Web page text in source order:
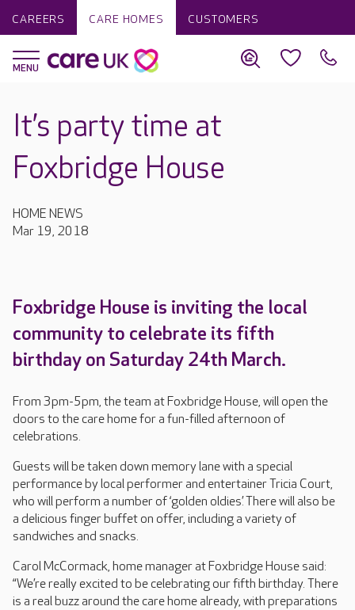
CAREERS CARE HOMES CUSTOMERS
It’s party time at
Foxbridge House
HOME NEWS
Mar 19, 2018
Foxbridge House is inviting the local
community to celebrate its fifth
birthday on Saturday 24th March.
From 3pm-5pm, the team at Foxbridge House, will open the
doors to the care home for a fun-filled afternoon of
celebrations.
Guests will be taken down memory lane with a special
performance by local performer and entertainer Tricia Court,
who will perform a number of ‘golden oldies.’ There will also be
a delicious finger buffet on offer, including a variety of
sandwiches and snacks.
Carol McCormack, home manager at Foxbridge House said:
“We’re really excited to be celebrating our fifth birthday. There
is a real buzz around the care home already, with preparations